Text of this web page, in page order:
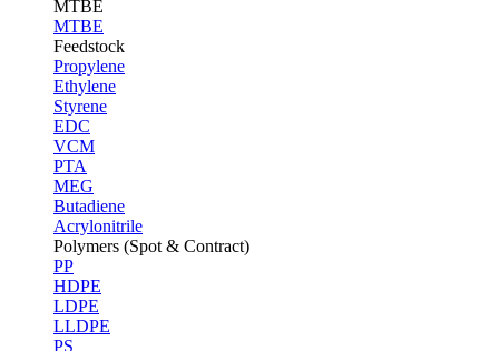
MTBE
MTBE
Feedstock
Propylene
Ethylene
Styrene
EDC
VCM
PTA
MEG
Butadiene
Acrylonitrile
Polymers (Spot & Contract)
PP
HDPE
LDPE
LLDPE
PS